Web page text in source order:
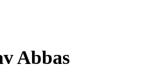
Abbas